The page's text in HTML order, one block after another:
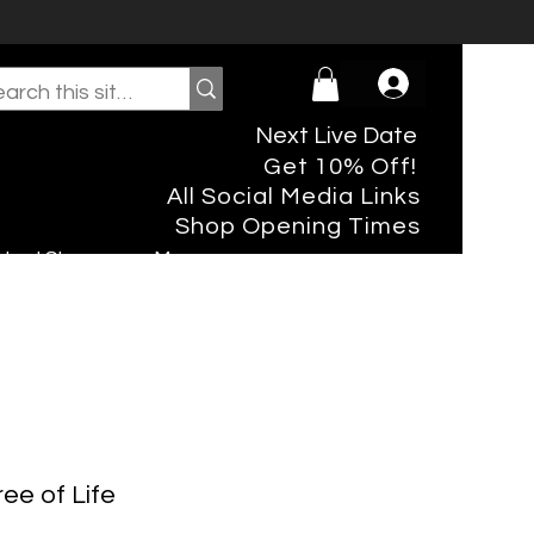
Next Live Date
Get 10% Off!
All Social Media Links
Shop Opening Times
Shopper More
of Life